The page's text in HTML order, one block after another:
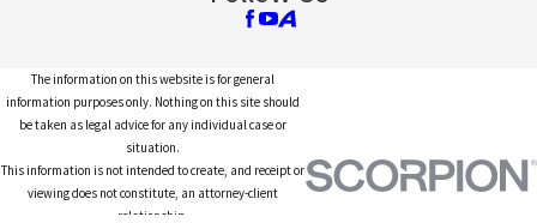
The information on this website is for general
information purposes only. Nothing on this site should
be taken as legal advice for any individual case or
situation.
This information is not intended to create, and receipt or
viewing does not constitute, an attorney-client
relationship.